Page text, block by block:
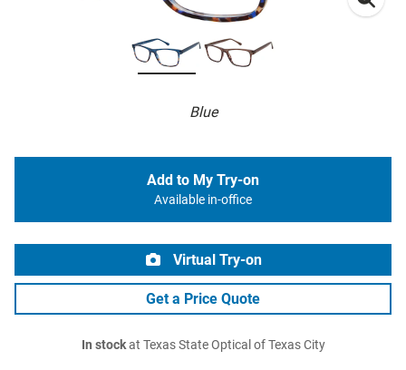
Blue
Add to My Try-on
Available in-office
Virtual Try-on
Get a Price Quote
In stockat Texas State Optical of Texas City